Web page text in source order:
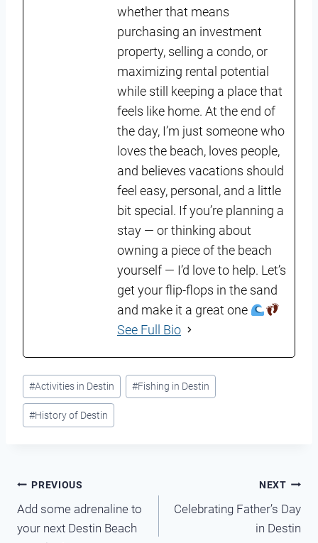
whether that means
purchasing an investment
property, selling a condo, or
maximizing rental potential
while still keeping a place that
feels like home. At the end of
the day, I’m just someone who
loves the beach, loves people,
and believes vacations should
feel easy, personal, and a little
bit special. If you’re planning a
stay — or thinking about
owning a piece of the beach
yourself — I’d love to help. Let’s
get your flip-flops in the sand
and make it a great one
See Full Bio
Post
Tags:
#Activities in Destin #Fishing in Destin
#History of Destin
Post
navigation
PREVIOUS
Add some adrenaline to
your next Destin Beach
NEXT
Celebrating Father’s Day
in Destin